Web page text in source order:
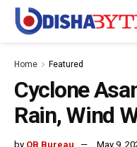
Home Featured
Cyclone
Rain, Wind
by OB Bureau May 9,